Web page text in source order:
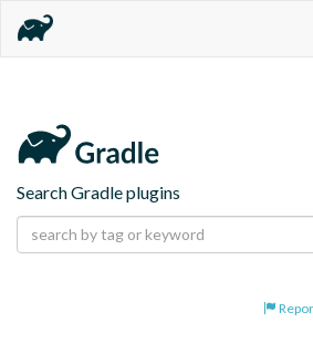
Search Gradle plugins